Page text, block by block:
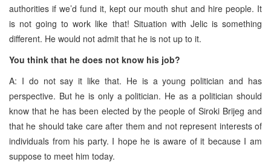
authorities if we’d fund it, kept our mouth shut and hire people. It
is not going to work like that! Situation with Jelic is something
different. He would not admit that he is not up to it.
You think that he does not know his job?
A: I do not say it like that. He is a young politician and has
perspective. But he is only a politician. He as a politician should
know that he has been elected by the people of Siroki Brijeg and
that he should take care after them and not represent interests of
individuals from his party. I hope he is aware of it because I am
suppose to meet him today.